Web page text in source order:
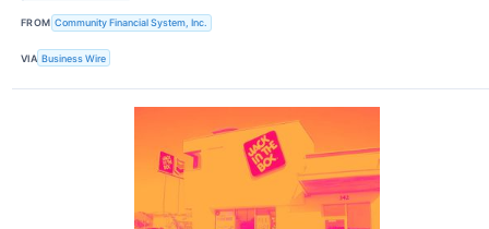
FROM Community Financial System, Inc.
VIA Business Wire